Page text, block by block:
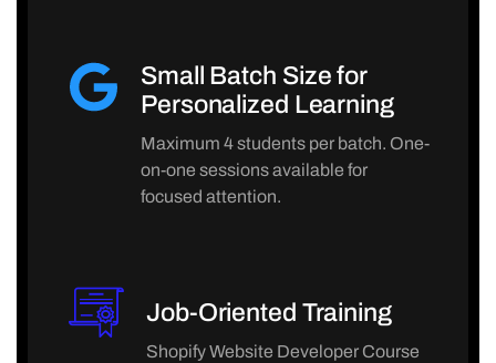
Small Batch Size for
Personalized Learning
Maximum 4 students per batch. One-
on-one sessions available for
focused attention.
Job-Oriented Training
Shopify Website Developer Course